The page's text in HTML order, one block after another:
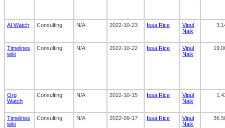
AI Watch Consulting N/A 2022-10-23 Issa Rice
Vipul
Naik
Timelines
wiki
Consulting N/A 2022-10-22 Issa Rice
Vipul
Naik
Org
Watch
Consulting N/A 2022-10-15 Issa Rice
Vipul
Naik
Timelines
wiki
Consulting N/A 2022-09-17 Issa Rice
Vipul
Naik